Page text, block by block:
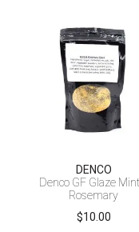
DENCO
Denco GF Glaze
Rosemary
$10.00